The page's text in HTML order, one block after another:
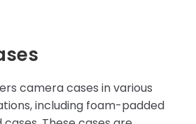
camera cases in various
including foam-padded